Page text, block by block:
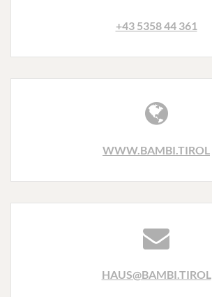
+43 5358 44 361
WWW.BAMBI.TIROL
HAUS@BAMBI.TIROL